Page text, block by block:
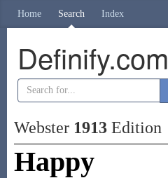
Home Search Index
Definify.com
Webster 1913Edition
Happy